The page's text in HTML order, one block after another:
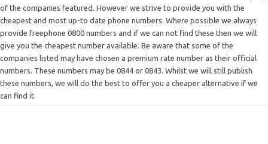
of the companies featured. However we strive to provide you with the
cheapest and most up-to date phone numbers. Where possible we always
provide freephone 0800 numbers and if we can not find these then we will
give you the cheapest number available. Be aware that some of the
companies listed may have chosen a premium rate number as their official
numbers. These numbers may be 0844 or 0843. Whilst we will still publish
these numbers, we will do the best to offer you a cheaper alternative if we
can find it.